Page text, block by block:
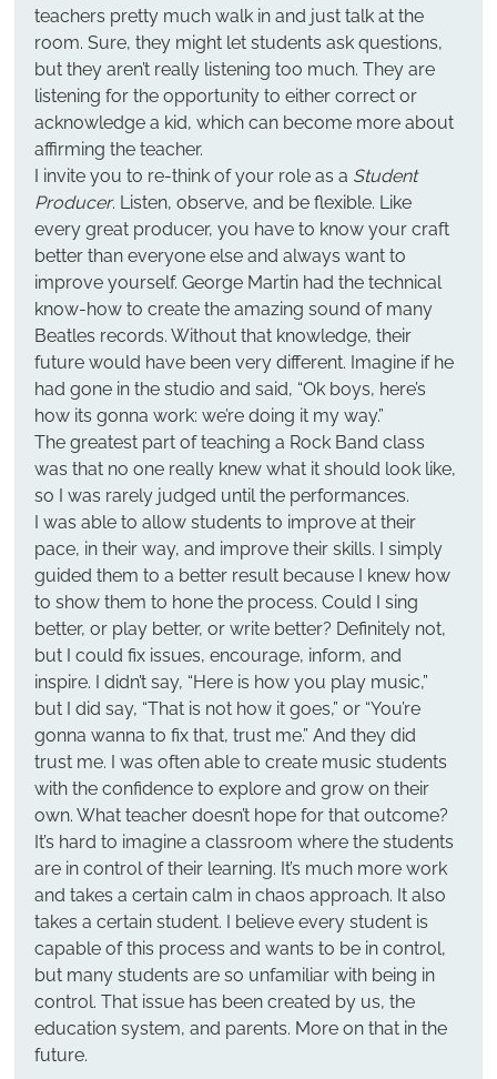
teachers pretty much walk in and just talk at the
room. Sure, they might let students ask questions,
but they aren’t really listening too much. They are
listening for the opportunity to either correct or
acknowledge a kid, which can become more about
affirming the teacher.
I invite you to re-think of your role as a Student
Producer. Listen, observe, and be flexible. Like
every great producer, you have to know your craft
better than everyone else and always want to
improve yourself. George Martin had the technical
know-how to create the amazing sound of many
Beatles records. Without that knowledge, their
future would have been very different. Imagine if he
had gone in the studio and said, “Ok boys, here’s
how its gonna work: we’re doing it my way.”
The greatest part of teaching a Rock Band class
was that no one really knew what it should look like,
so I was rarely judged until the performances.
I was able to allow students to improve at their
pace, in their way, and improve their skills. I simply
guided them to a better result because I knew how
to show them to hone the process. Could I sing
better, or play better, or write better? Definitely not,
but I could fix issues, encourage, inform, and
inspire. I didn’t say, “Here is how you play music,”
but I did say, “That is not how it goes,” or “You’re
gonna wanna to fix that, trust me.” And they did
trust me. I was often able to create music students
with the confidence to explore and grow on their
own. What teacher doesn’t hope for that outcome?
It’s hard to imagine a classroom where the students
are in control of their learning. It’s much more work
and takes a certain calm in chaos approach. It also
takes a certain student. I believe every student is
capable of this process and wants to be in control,
but many students are so unfamiliar with being in
control. That issue has been created by us, the
education system, and parents. More on that in the
future.